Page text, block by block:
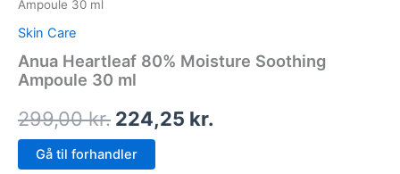
Ampoule 30 ml
Skin Care
Anua Heartleaf 80% Moisture Soothing
Ampoule 30 ml
299,00kr. 224,25 kr.
Gå til forhandler